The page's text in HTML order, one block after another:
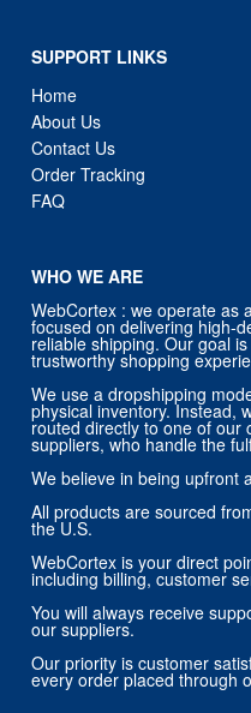
SUPPORT LINKS
Home
About Us
Contact Us
Order Tracking
FAQ
WHO WE ARE
WebCortex : we operate as
focused on delivering high-
reliable shipping. Our goal
trustworthy shopping
We use a dropshipping
physical inventory. Instead,
routed directly to one of our
suppliers, who handle the
We believe in being upfront
All products are sourced
the U.S.
WebCortex is your direct
including billing, customer
You will always receive
our suppliers.
Our priority is customer
every order placed through